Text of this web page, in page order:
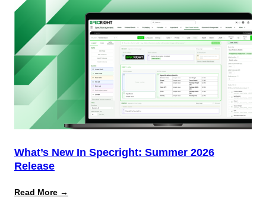
What’s New In Specright: Summer 2026
Release
Read More →